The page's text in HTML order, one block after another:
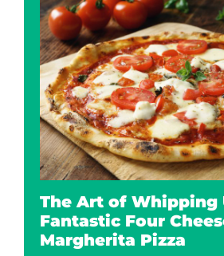
The Art of Whipping
Fantastic Four
Margherita Pizza